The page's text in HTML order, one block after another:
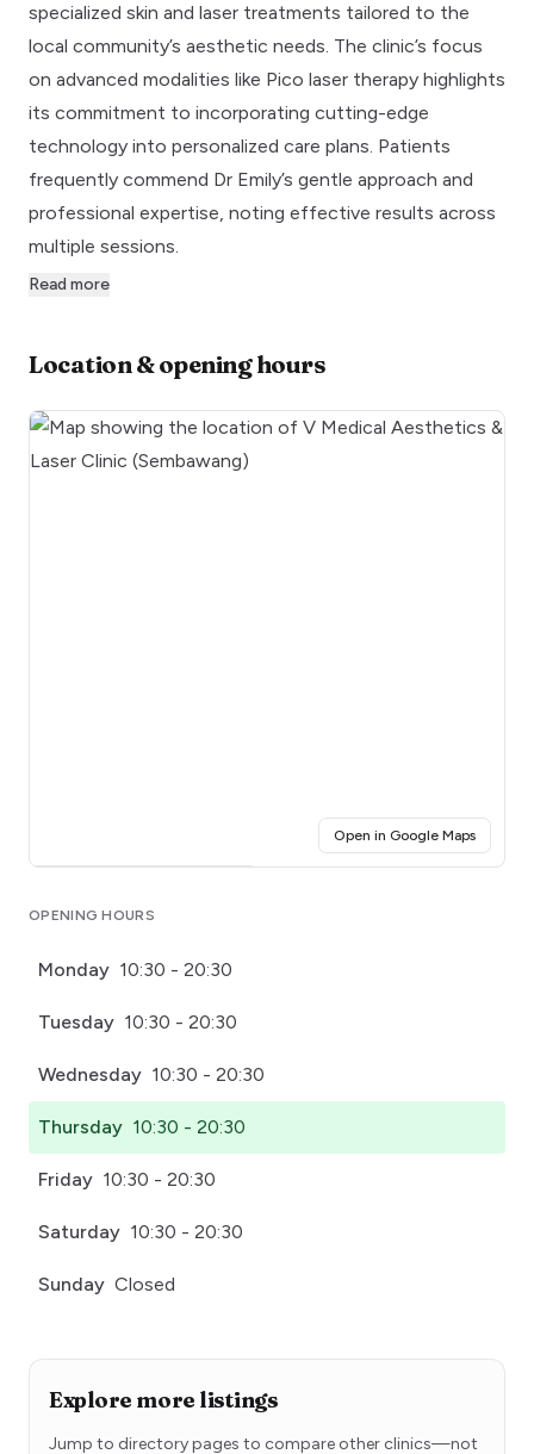
specialized skin and laser treatments tailored to the
local community’s aesthetic needs. The clinic’s focus
on advanced modalities like Pico laser therapy highlights
its commitment to incorporating cutting-edge
technology into personalized care plans. Patients
frequently commend Dr Emily’s gentle approach and
professional expertise, noting effective results across
multiple sessions.
Read more
Location & opening hours
Open in Google Maps(opens
OPENING HOURS
Monday 10:30 - 20:30
Tuesday 10:30 - 20:30
Wednesday 10:30 - 20:30
Thursday 10:30 - 20:30
Friday 10:30 - 20:30
Saturday 10:30 - 20:30
Sunday Closed
Explore more listings
Jump to directory pages to compare other clinics—not